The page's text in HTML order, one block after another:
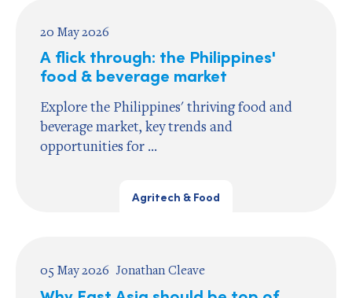
20 May 2026
A flick through: the Philippines'
food & beverage market
Explore the Philippines' thriving food and
beverage market, key trends and
opportunities for ...
Agritech & Food
05 May 2026 Jonathan Cleave